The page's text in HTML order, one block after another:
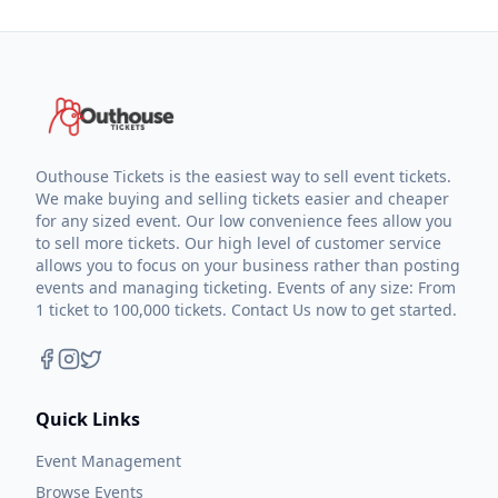
Outhouse Tickets is the easiest way to sell event tickets.
We make buying and selling tickets easier and cheaper
for any sized event. Our low convenience fees allow you
to sell more tickets. Our high level of customer service
allows you to focus on your business rather than posting
events and managing ticketing. Events of any size: From
1 ticket to 100,000 tickets. Contact Us now to get started.
Quick Links
Event Management
Browse Events